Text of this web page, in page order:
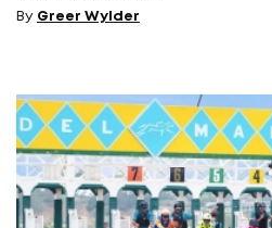
By Greer Wylder